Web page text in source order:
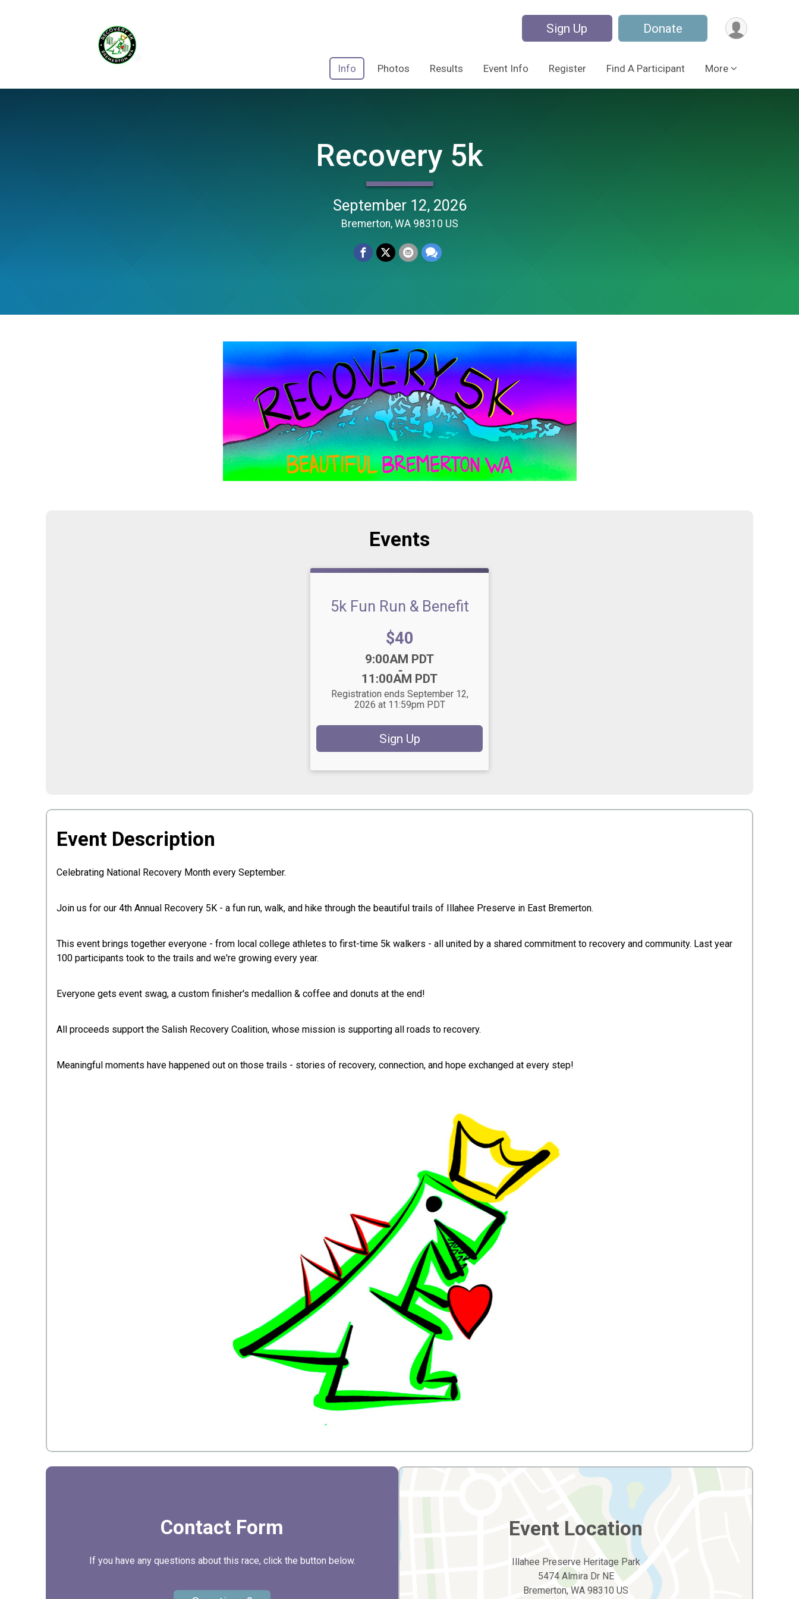
Sign Up Donate
Info Photos Results Event Info Register Find A Participant More
Recovery 5k
September 12, 2026
Bremerton, WA 98310 US
Events
5k Fun Run & Benefit
Price:
$40
9:00AM PDT
-
11:00AM PDT
Registration ends September 12,
2026 at 11:59pm PDT
Sign Up
Event Description
Celebrating National Recovery Month every September.
Join us for our 4th Annual Recovery 5K - a fun run, walk, and hike through the beautiful trails of Illahee Preserve in East Bremerton.
This event brings together everyone - from local college athletes to first-time 5k walkers - all united by a shared commitment to recovery and community. Last year
100 participants took to the trails and we're growing every year.
Everyone gets event swag, a custom finisher's medallion & coffee and donuts at the end!
All proceeds support the Salish Recovery Coalition, whose mission is supporting all roads to recovery.
Meaningful moments have happened out on those trails - stories of recovery, connection, and hope exchanged at every step!
Contact Form
If you have any questions about this race, click the button below.
Event Location
Illahee Preserve Heritage Park
5474 Almira Dr NE
Bremerton, WA 98310 US